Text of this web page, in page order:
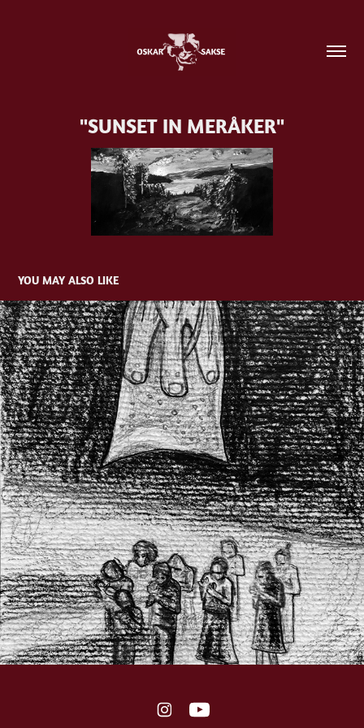
"SUNSET IN MERÅKER"
YOU MAY ALSO LIKE